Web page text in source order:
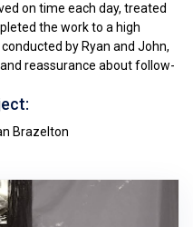
on time each day, treated
the work to a high
by Ryan and John,
reassurance about follow-
Brazelton